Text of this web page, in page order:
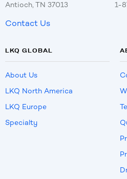
Antioch, TN 37013
1-
Contact Us
LKQ GLOBAL
About Us
LKQ North America
LKQ Europe
Specialty